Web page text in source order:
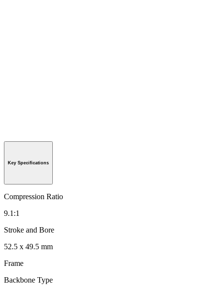
Key Specifications
Compression Ratio
9.1:1
Stroke and Bore
52.5 x 49.5 mm
Frame
Backbone Type